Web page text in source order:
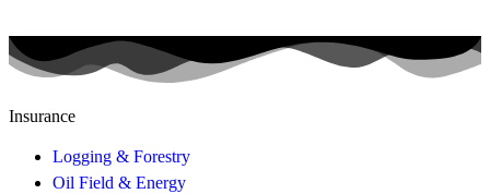
Insurance
Logging & Forestry
Oil Field & Energy